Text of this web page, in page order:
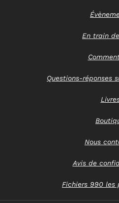
En train
Questions-réponses
Nous
Avis de
Fichiers 990 les